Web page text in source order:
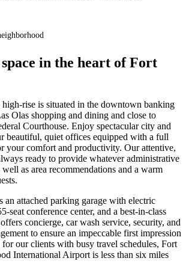
in the heart of Fort
rise is situated in the downtown banking
Olas shopping and dining and close to
Courthouse. Enjoy spectacular city and
beautiful, quiet offices equipped with a full
your comfort and productivity. Our attentive,
ready to provide whatever administrative
as area recommendations and a warm
an attached parking garage with electric
seat conference center, and a best-in-class
concierge, car wash service, security, and
to ensure an impeccable first impression
our clients with busy travel schedules, Fort
International Airport is less than six miles